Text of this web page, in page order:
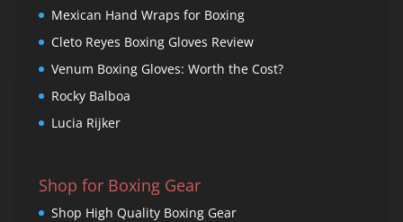
Mexican Hand Wraps for Boxing
Cleto Reyes Boxing Gloves Review
Venum Boxing Gloves: Worth the Cost?
Rocky Balboa
Lucia Rijker
Shop for Boxing Gear
Shop High Quality Boxing Gear